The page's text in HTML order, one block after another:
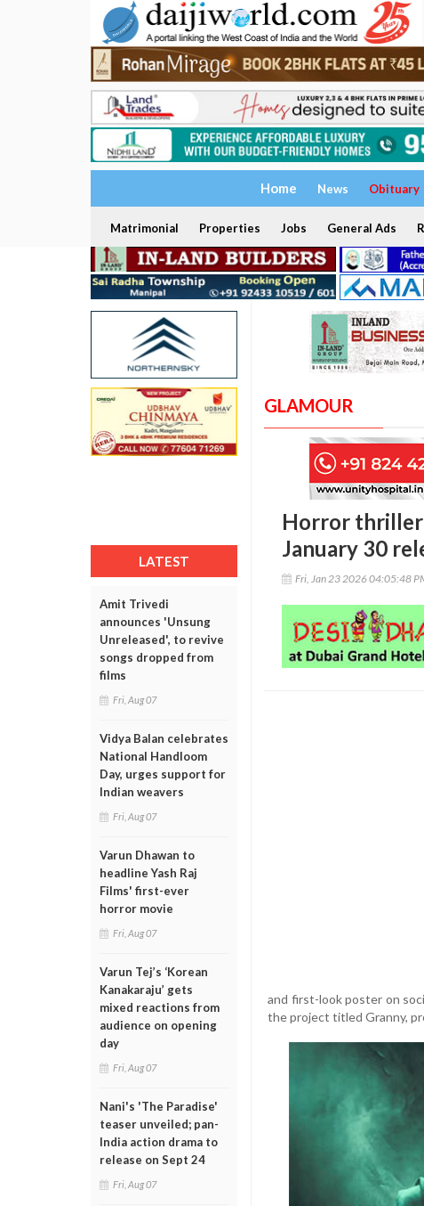
Home News Obituary
Matrimonial Properties Jobs General Ads
LATEST
Amit Trivedi
announces 'Unsung
Unreleased', to revive
songs dropped from
films
Fri, Aug 07
Vidya Balan celebrates
National Handloom
Day, urges support for
Indian weavers
Fri, Aug 07
Varun Dhawan to
headline Yash Raj
Films' first-ever
horror movie
Fri, Aug 07
Varun Tej’s ‘Korean
Kanakaraju’ gets
mixed reactions from
audience on opening
day
Fri, Aug 07
Nani's 'The Paradise'
teaser unveiled; pan-
India action drama to
release on Sept 24
Fri, Aug 07
GLAMOUR
Horror thriller
January 30
Fri, Jan 23 2026 04:05:48
and first-look poster on
the project titled Granny,